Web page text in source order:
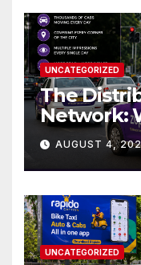
UNCATEGORIZED
The
Network:
Branded
One
Urban
AUGUST 4,
UNCATEGORIZED